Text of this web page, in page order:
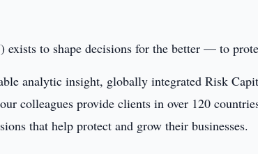
exists to shape decisions for the better — to
analytic insight, globally integrated Risk
colleagues provide clients in over 120
that help protect and grow their businesses.